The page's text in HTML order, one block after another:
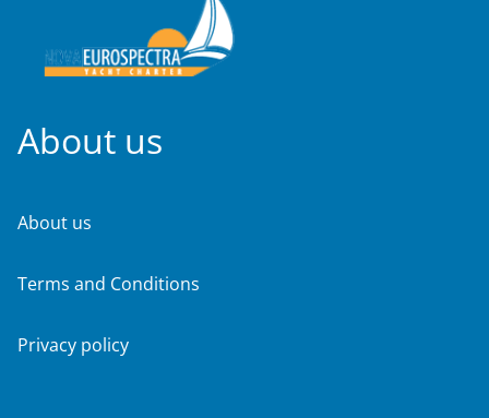
About us
About us
Terms and Conditions
Privacy policy